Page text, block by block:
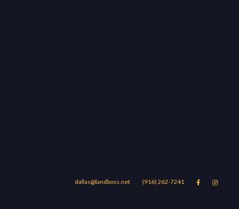
dallas@landboss.net (916) 262-7241  